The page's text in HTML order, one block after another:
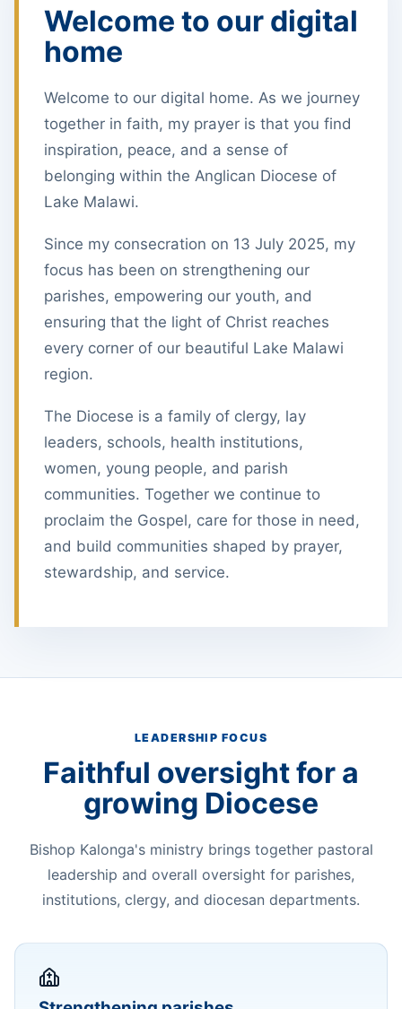
Welcome to our digital
home
Welcome to our digital home. As we journey
together in faith, my prayer is that you find
inspiration, peace, and a sense of
belonging within the Anglican Diocese of
Lake Malawi.
Since my consecration on 13 July 2025, my
focus has been on strengthening our
parishes, empowering our youth, and
ensuring that the light of Christ reaches
every corner of our beautiful Lake Malawi
region.
The Diocese is a family of clergy, lay
leaders, schools, health institutions,
women, young people, and parish
communities. Together we continue to
proclaim the Gospel, care for those in need,
and build communities shaped by prayer,
stewardship, and service.
LEADERSHIP FOCUS
Faithful oversight for a
growing Diocese
Bishop Kalonga's ministry brings together pastoral
leadership and overall oversight for parishes,
institutions, clergy, and diocesan departments.